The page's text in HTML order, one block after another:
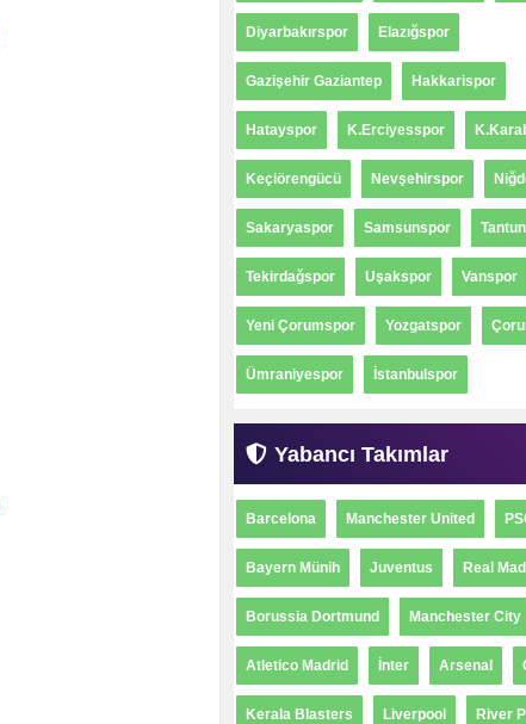
Diyarbakırspor Elazığspor
Gazişehir Gaziantep Hakkarispor
Hatayspor K.Erciyesspor
Keçiörengücü Nevşehirspor
Sakaryaspor Samsunspor
Tekirdağspor Uşakspor Vanspor
Yeni Çorumspor Yozgatspor
Ümraniyespor İstanbulspor
Yabancı Takımlar
Barcelona Manchester United
Bayern Münih Juventus Real
Borussia Dortmund Manchester City
Atletico Madrid İnter Arsenal
Kerala Blasters Liverpool River